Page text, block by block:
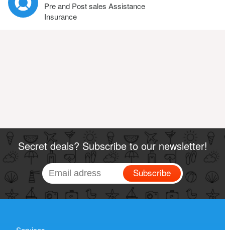
Pre and Post sales Assistance
Insurance
Secret deals? Subscribe to our newsletter!
Subscribe